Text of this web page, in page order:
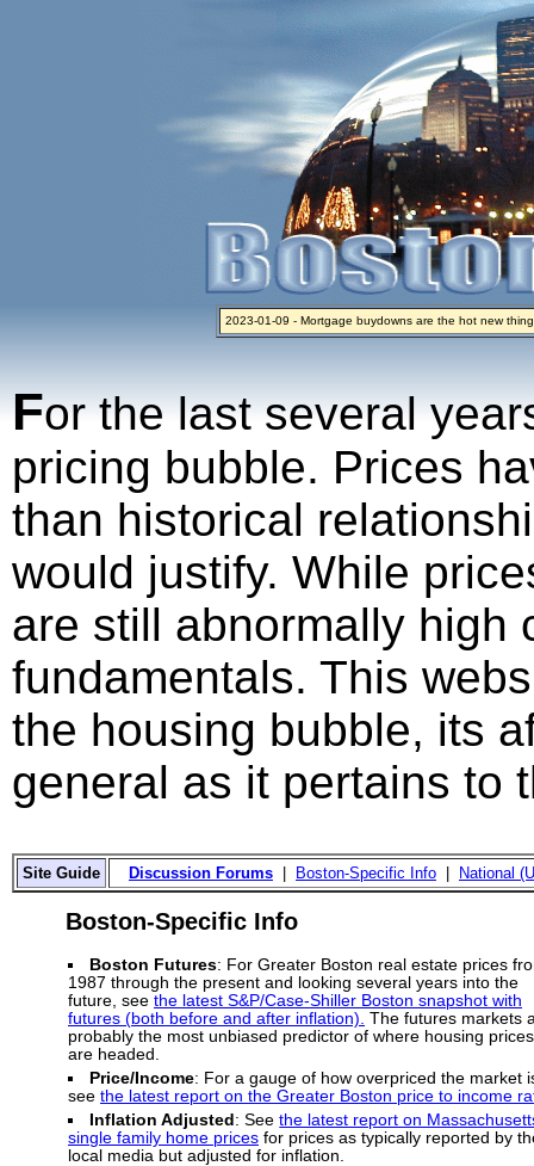
2024-04-03 - The real estate industry on trial
2023-01-09 - Mortgage buydowns are the hot new
2023-01-06 - Home sellers are basically throwing
2022-04-27 - Crypto Mortgages Let Homebuyers Keep
2021-11-02 - Zillow Seeks to Sell 7,000 Homes for $2.8
For the last several
pricing bubble. Prices
than historical
would justify. While
are still abnormally high
fundamentals. This
the housing bubble, its
general as it pertains to
Site Guide Discussion Forums Boston-Specific Info National
Boston-Specific Info
Boston Futures: For Greater Boston real estate prices
1987 through the present and looking several years into the
future, see the latest S&P/Case-Shiller Boston snapshot with
futures (both before and after inflation). The futures markets
probably the most unbiased predictor of where housing prices
are headed.
Price/Income: For a gauge of how overpriced the market
see the latest report on the Greater Boston price to income
Inflation Adjusted: Seethe latest report on
single family home prices for prices as typically reported by
local media but adjusted for inflation.